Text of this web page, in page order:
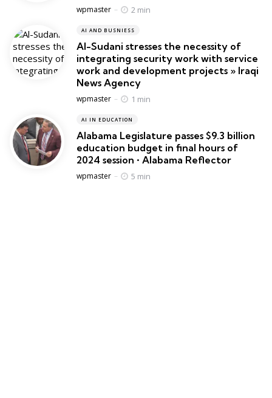
Posted
wpmaster 2 min
AI AND BUSNIESS
Al-Sudani stresses the necessity of
integrating security work with service
work and development projects » Iraqi
News Agency
Posted
wpmaster 1 min
AI IN EDUCATION
Alabama Legislature passes $9.3 billion
education budget in final hours of
2024 session • Alabama Reflector
Posted
wpmaster 5 min